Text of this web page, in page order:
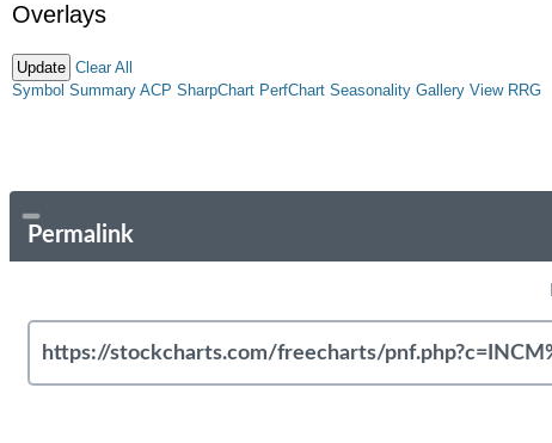
Overlays
Clear All
Symbol Summary ACP SharpChart PerfChart Seasonality Gallery View RRG
Permalink